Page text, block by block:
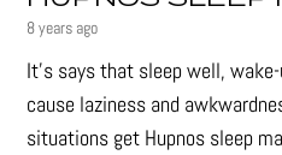
8 years ago
It’s says that sleep well,
cause laziness and
situations get Hupnos sleep